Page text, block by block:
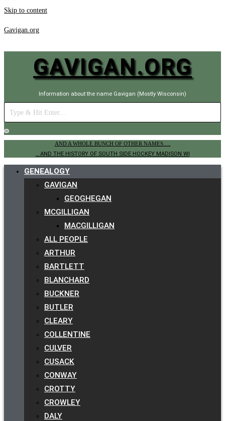
Skip to content
Gavigan.org
GAVIGAN.ORG
Information about the name Gavigan (Mostly Wisconsin)
AND A WHOLE BUNCH OF OTHER NAMES.....
.. AND THE HISTORY OF SOUTH SIDE HOCKEY MADISON WI
GENEALOGY
GAVIGAN
GEOGHEGAN
MCGILLIGAN
MACGILLIGAN
ALL PEOPLE
ARTHUR
BARTLETT
BLANCHARD
BUCKNER
BUTLER
CLEARY
COLLENTINE
CULVER
CUSACK
CONWAY
CROTTY
CROWLEY
DALY